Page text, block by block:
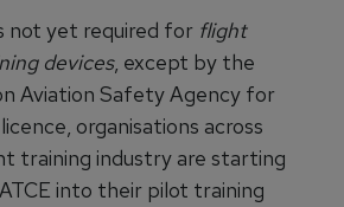
not yet required for flight
devices, except by the
Aviation Safety Agency for
organisations across
training industry are starting
into their pilot training